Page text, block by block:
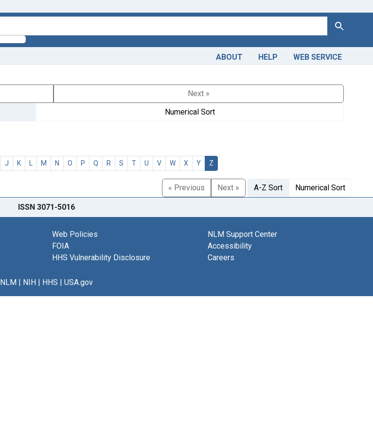
Search
ABOUT HELP WEB SERVICE
Next »
Numerical Sort
J K L M N O P Q R S T U V W X Y Z
« Previous Next » A-Z Sort Numerical Sort
ISSN 3071-5016
Web Policies
FOIA
HHS Vulnerability Disclosure
NLM Support Center
Accessibility
Careers
NLM| NIH| HHS | USA.gov